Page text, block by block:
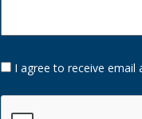
Opt-
In I agree to receive email
CAPTCHA